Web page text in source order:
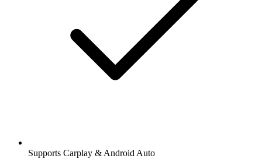
Supports Carplay & Android Auto